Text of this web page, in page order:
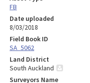
FB
Date uploaded
8/03/2018
Field Book ID
SA_5062
Land District
South Auckland
Surveyors Name